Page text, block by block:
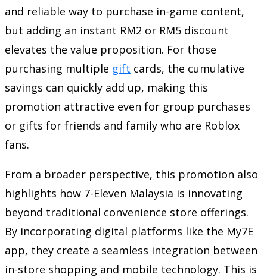
and reliable way to purchase in-game content,
but adding an instant RM2 or RM5 discount
elevates the value proposition. For those
purchasing multiple gift cards, the cumulative
savings can quickly add up, making this
promotion attractive even for group purchases
or gifts for friends and family who are Roblox
fans.
From a broader perspective, this promotion also
highlights how 7-Eleven Malaysia is innovating
beyond traditional convenience store offerings.
By incorporating digital platforms like the My7E
app, they create a seamless integration between
in-store shopping and mobile technology. This is